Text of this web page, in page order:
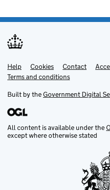
Support links
Help Cookies Contact
Terms and conditions
Built by theGovernment Digital
All content is available under the
except where otherwise stated